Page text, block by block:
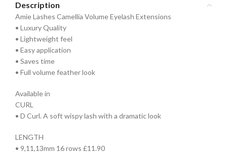
Description
Amie Lashes Camellia Volume Eyelash Extensions
• Luxury Quality
• Lightweight feel
• Easy application
• Saves time
• Full volume feather look
Available in
CURL
• D Curl. A soft wispy lash with a dramatic look
LENGTH
• 9,11,13mm 16 rows £11.90